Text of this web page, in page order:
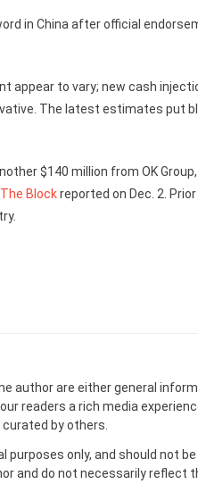
in China after official
to vary; new cash
The latest estimates put
$140 million from OK
The Blockreported on Dec. 2.
author are either general
readers a rich media
by others.
only, and should not
and do not necessarily reflect